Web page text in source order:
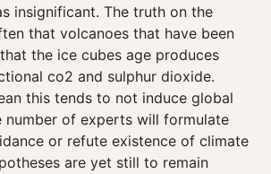
insignificant. The truth on the
that volcanoes that have been
the ice cubes age produces
co2 and sulphur dioxide.
this tends to not induce global
number of experts will formulate
or refute existence of climate
are yet still to remain